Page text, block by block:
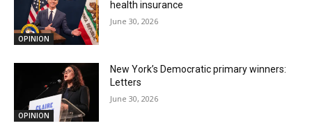
OPINION
health insurance
June 30, 2026
OPINION
New York’s Democratic primary winners:
Letters
June 30, 2026